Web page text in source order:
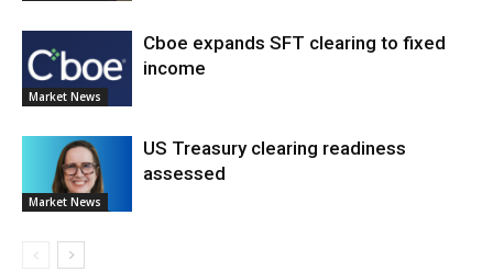
Market News
Cboe expands SFT clearing to fixed
income
Market News
US Treasury clearing readiness
assessed